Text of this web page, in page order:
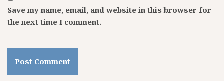
Save my name, email, and website in this browser for
the next time I comment.